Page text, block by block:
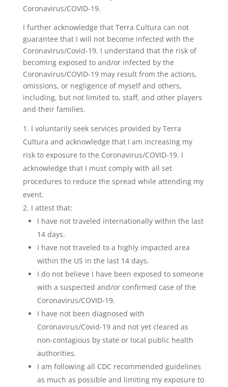
Coronavirus/COVID-19.
I further acknowledge that Terra Cultura can not
guarantee that I will not become infected with the
Coronavirus/Covid-19. I understand that the risk of
becoming exposed to and/or infected by the
Coronavirus/COVID-19 may result from the actions,
omissions, or negligence of myself and others,
including, but not limited to, staff, and other players
and their families.
I voluntarily seek services provided by Terra
Cultura and acknowledge that I am increasing my
risk to exposure to the Coronavirus/COVID-19. I
acknowledge that I must comply with all set
procedures to reduce the spread while attending my
event.
I attest that:
I have not traveled internationally within the last
14 days.
I have not traveled to a highly impacted area
within the US in the last 14 days.
I do not believe I have been exposed to someone
with a suspected and/or confirmed case of the
Coronavirus/COVID-19.
I have not been diagnosed with
Coronavirus/Covid-19 and not yet cleared as
non-contagious by state or local public health
authorities.
I am following all CDC recommended guidelines
as much as possible and limiting my exposure to